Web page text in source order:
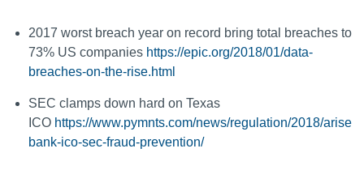
2017 worst breach year on record bring total breaches to
73% US companies https://epic.org/2018/01/data-
breaches-on-the-rise.html
SEC clamps down hard on Texas
ICO https://www.pymnts.com/news/regulation/2018/arise
bank-ico-sec-fraud-prevention/